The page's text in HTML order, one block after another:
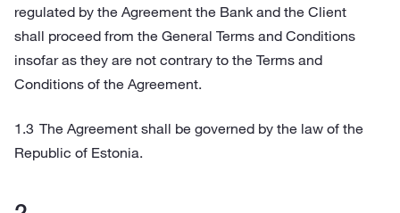
regulated by the Agreement the Bank and the Client
shall proceed from the General Terms and Conditions
insofar as they are not contrary to the Terms and
Conditions of the Agreement.
The Agreement shall be governed by the law of the
Republic of Estonia.